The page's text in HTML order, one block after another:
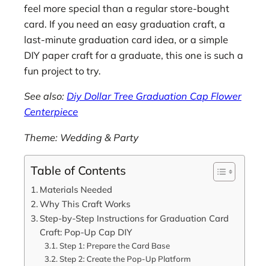
feel more special than a regular store-bought
card. If you need an easy graduation craft, a
last-minute graduation card idea, or a simple
DIY paper craft for a graduate, this one is such a
fun project to try.
See also: Diy Dollar Tree Graduation Cap Flower
Centerpiece
Theme: Wedding & Party
Table of Contents
Materials Needed
Why This Craft Works
Step-by-Step Instructions for Graduation Card
Craft: Pop-Up Cap DIY
Step 1: Prepare the Card Base
Step 2: Create the Pop-Up Platform